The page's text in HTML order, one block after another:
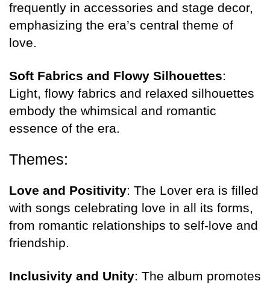
frequently in accessories and stage decor,
emphasizing the era’s central theme of
love.
Soft Fabrics and Flowy Silhouettes:
Light, flowy fabrics and relaxed silhouettes
embody the whimsical and romantic
essence of the era.
Themes:
Love and Positivity: The Lover era is filled
with songs celebrating love in all its forms,
from romantic relationships to self-love and
friendship.
Inclusivity and Unity: The album promotes